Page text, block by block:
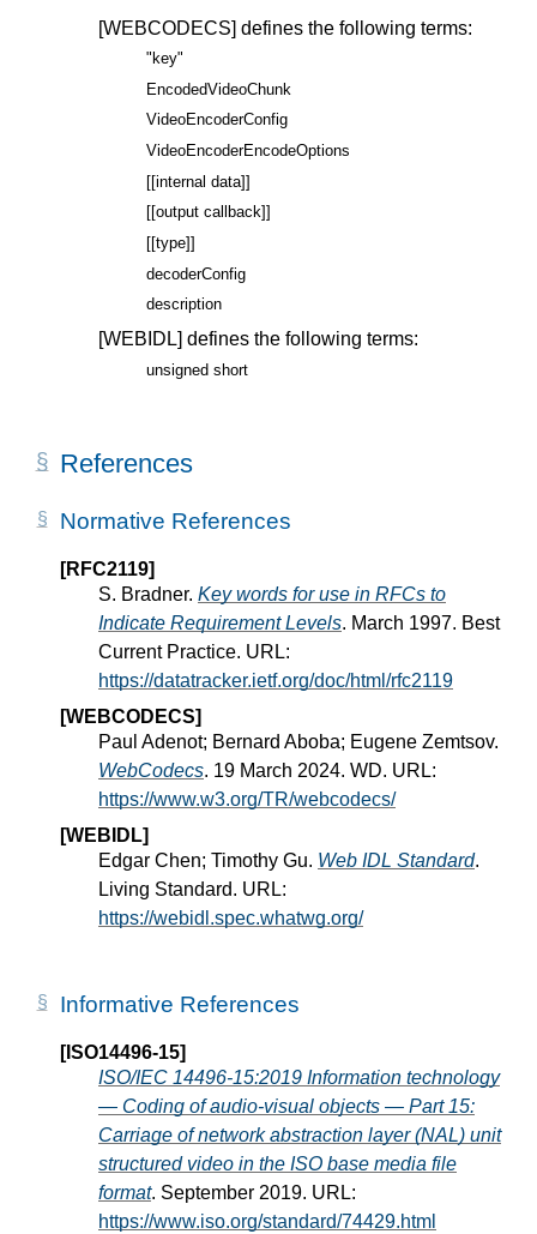
[WEBCODECS] defines the following terms:
"key"
EncodedVideoChunk
VideoEncoderConfig
VideoEncoderEncodeOptions
[[internal data]]
[[output callback]]
[[type]]
decoderConfig
description
[WEBIDL] defines the following terms:
unsigned short
References
Normative References
[RFC2119]
S. Bradner. Key words for use in RFCs to
Indicate Requirement Levels. March 1997. Best
Current Practice. URL:
https://datatracker.ietf.org/doc/html/rfc2119
[WEBCODECS]
Paul Adenot; Bernard Aboba; Eugene Zemtsov.
WebCodecs. 19 March 2024. WD. URL:
https://www.w3.org/TR/webcodecs/
[WEBIDL]
Edgar Chen; Timothy Gu. Web IDL Standard.
Living Standard. URL:
https://webidl.spec.whatwg.org/
Informative References
[ISO14496-15]
ISO/IEC 14496-15:2019 Information technology
— Coding of audio-visual objects — Part 15:
Carriage of network abstraction layer (NAL) unit
structured video in the ISO base media file
format. September 2019. URL:
https://www.iso.org/standard/74429.html